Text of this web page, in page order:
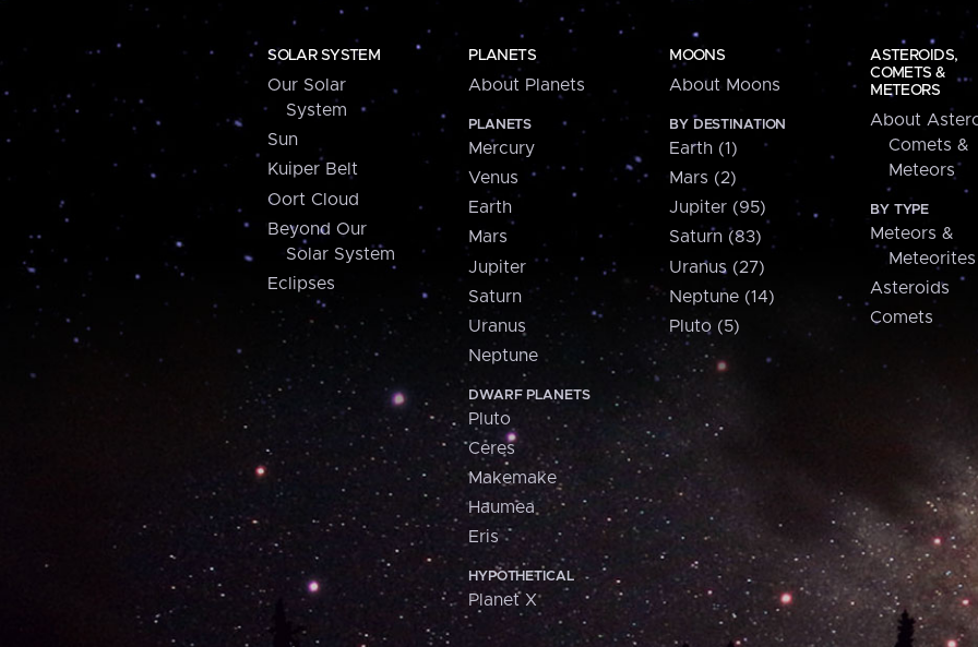
SOLAR SYSTEM
Our Solar
System
Sun
Kuiper Belt
Oort Cloud
Beyond Our
Solar System
Eclipses
PLANETS
About Planets
PLANETS
Mercury
Venus
Earth
Mars
Jupiter
Saturn
Uranus
Neptune
DWARF PLANETS
Pluto
Ceres
Makemake
Haumea
Eris
HYPOTHETICAL
Planet X
MOONS
About Moons
BY DESTINATION
Earth (1)
Mars (2)
Jupiter (95)
Saturn (83)
Uranus (27)
Neptune (14)
Pluto (5)
ASTEROIDS,
COMETS &
METEORS
About
Comets &
Meteors
BY TYPE
Meteors &
Meteorites
Asteroids
Comets